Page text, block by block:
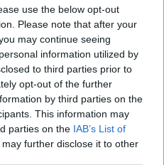
use the below opt-out
Please note that after your
may continue seeing
information utilized by
to third parties prior to
opt-out of the further
by third parties on the
This information may
parties on the IAB’s List of
may further disclose it to other